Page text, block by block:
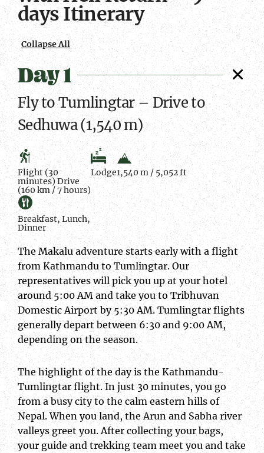
days Itinerary
Collapse All
Day 1
Fly to Tumlingtar – Drive to
Sedhuwa (1,540 m)
Flight (30
minutes) Drive
(160 km / 7 hours)
Lodge1,540 m / 5,052 ft
Breakfast, Lunch,
Dinner
The Makalu adventure starts early with a flight
from Kathmandu to Tumlingtar. Our
representatives will pick you up at your hotel
around 5:00 AM and take you to Tribhuvan
Domestic Airport by 5:30 AM. Tumlingtar flights
generally depart between 6:30 and 9:00 AM,
depending on the season.
The highlight of the day is the Kathmandu-
Tumlingtar flight. In just 30 minutes, you go
from a busy city to the calm eastern hills of
Nepal. When you land, the Arun and Sabha river
valleys greet you. After collecting your bags,
your guide and trekking team meet you and take